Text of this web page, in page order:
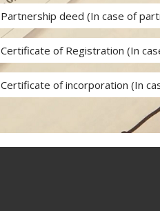
Partnership deed (In case of
Certificate of Registration (In
Certificate of incorporation (In